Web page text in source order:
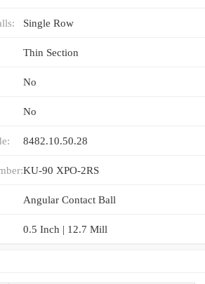
Single Row
Thin Section
No
No
8482.10.50.28
KU-90 XPO-2RS
Angular Contact Ball
0.5 Inch | 12.7 Mill